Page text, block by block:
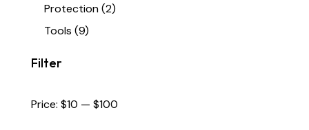
Protection(2)
Tools (9)
Filter
Price: $10 — $100